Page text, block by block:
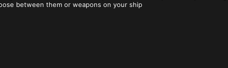
between them or weapons on your ship